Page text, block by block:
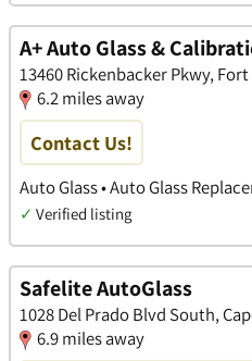
A+ Auto Glass &
13460 Rickenbacker Pkwy,
6.2 miles away
Contact Us!
Auto Glass • Auto Glass
✓ Verified listing
Safelite AutoGlass
1028 Del Prado Blvd South,
6.9 miles away